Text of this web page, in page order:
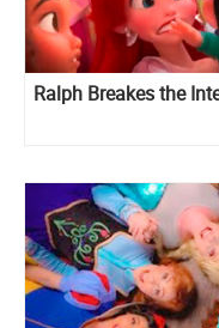
Ralph Breakes the